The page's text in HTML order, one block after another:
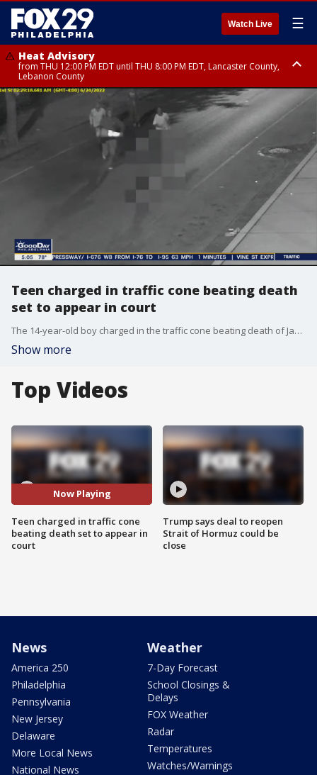
Watch Live ☰
Heat Advisory
from THU 12:00 PM EDT until THU 8:00 PM EDT, Lancaster County,
Lebanon County
Heat Advisory
from THU 10:00 AM EDT until FRI 8:00 PM EDT, Eastern Chester County,
Northampton County, Western Chester County, Berks County, Eastern
Montgomery County, Upper Bucks County, Philadelphia County, Western
Montgomery County, Carbon County, Delaware County, Lehigh County,
Lower Bucks County, Monroe County, Warren County, Somerset County,
Southeastern Burlington County, Hunterdon County, Camden County,
Gloucester County, Northwestern Burlington County, Mercer County,
Teen charged in traffic cone beating death
set to appear in court
The 14-year-old boy charged in the traffic cone beating death of James Lambert Jr., 73, is set to appear in court for a hearing. FOX 29's Steve Keeley has the story.
Show more
Top Videos
Now Playing
Teen charged in traffic cone
beating death set to appear in
court
Trump says deal to reopen
Strait of Hormuz could be
close
News
America 250
Philadelphia
Pennsylvania
New Jersey
Delaware
More Local News
National News
Weather
7-Day Forecast
School Closings &
Delays
FOX Weather
Radar
Temperatures
Watches/Warnings